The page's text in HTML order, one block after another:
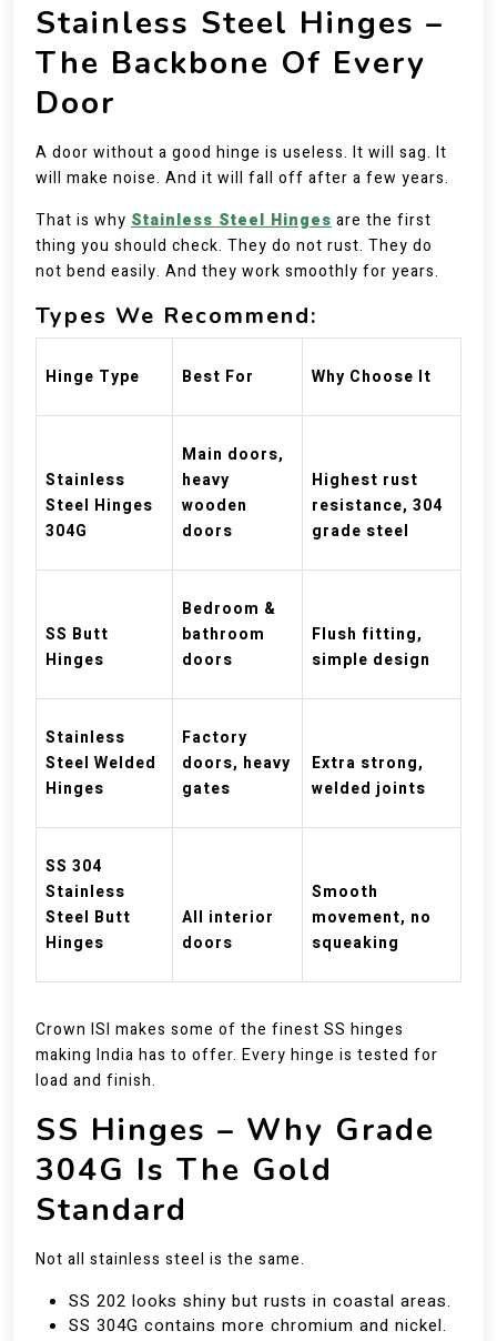
Stainless Steel Hinges –
The Backbone Of Every
Door
A door without a good hinge is useless. It will sag. It
will make noise. And it will fall off after a few years.
That is why Stainless Steel Hinges are the first
thing you should check. They do not rust. They do
not bend easily. And they work smoothly for years.
Types We Recommend:
Hinge Type Best For Why Choose It
Stainless
Steel Hinges
304G
Main doors,
heavy
wooden
doors
Highest rust
resistance, 304
grade steel
SS Butt
Hinges
Bedroom &
bathroom
doors
Flush fitting,
simple design
Stainless
Steel Welded
Hinges
Factory
doors, heavy
gates
Extra strong,
welded joints
SS 304
Stainless
Steel Butt
Hinges
All interior
doors
Smooth
movement, no
squeaking
Crown ISI makes some of the finest SS hinges
making India has to offer. Every hinge is tested for
load and finish.
SS Hinges – Why Grade
304G Is The Gold
Standard
Not all stainless steel is the same.
SS 202 looks shiny but rusts in coastal areas.
SS 304G contains more chromium and nickel.